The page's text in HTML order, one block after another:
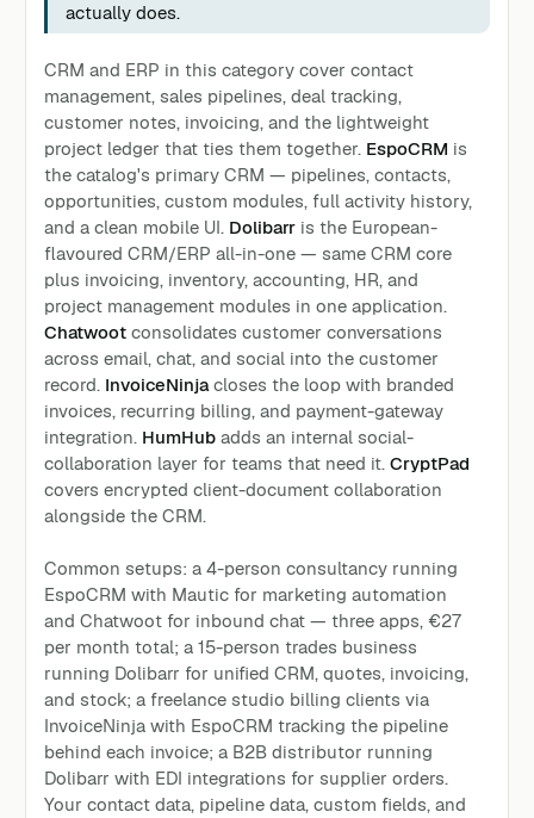
actually does.
CRM and ERP in this category cover contact
management, sales pipelines, deal tracking,
customer notes, invoicing, and the lightweight
project ledger that ties them together. EspoCRM is
the catalog's primary CRM — pipelines, contacts,
opportunities, custom modules, full activity history,
and a clean mobile UI. Dolibarr is the European-
flavoured CRM/ERP all-in-one — same CRM core
plus invoicing, inventory, accounting, HR, and
project management modules in one application.
Chatwoot consolidates customer conversations
across email, chat, and social into the customer
record. InvoiceNinjacloses the loop with branded
invoices, recurring billing, and payment-gateway
integration. HumHub adds an internal social-
collaboration layer for teams that need it. CryptPad
covers encrypted client-document collaboration
alongside the CRM.
Common setups: a 4-person consultancy running
EspoCRM with Mautic for marketing automation
and Chatwoot for inbound chat — three apps, €27
per month total; a 15-person trades business
running Dolibarr for unified CRM, quotes, invoicing,
and stock; a freelance studio billing clients via
InvoiceNinja with EspoCRM tracking the pipeline
behind each invoice; a B2B distributor running
Dolibarr with EDI integrations for supplier orders.
Your contact data, pipeline data, custom fields, and